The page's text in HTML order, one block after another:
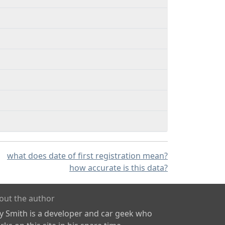
what does date of first registration mean?
how accurate is this data?
the author
Smith is a developer and car geek who